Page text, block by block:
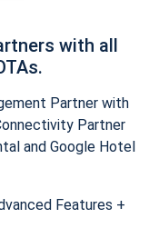
with all
Partner with
Partner
and Google Hotel
Features +